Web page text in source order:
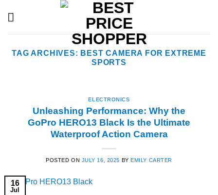
TAG ARCHIVES: BEST CAMERA FOR EXTREME
SPORTS
ELECTRONICS
Unleashing Performance: Why the
GoPro HERO13 Black Is the Ultimate
Waterproof Action Camera
POSTED ON JULY 16, 2025 BYEMILY CARTER
16
Jul